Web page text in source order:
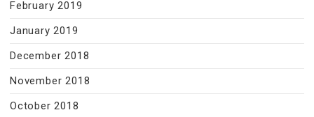
February 2019
January 2019
December 2018
November 2018
October 2018